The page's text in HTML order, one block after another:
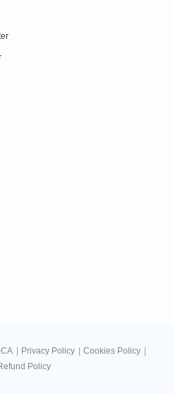
Privacy Policy Cookies Policy
Policy